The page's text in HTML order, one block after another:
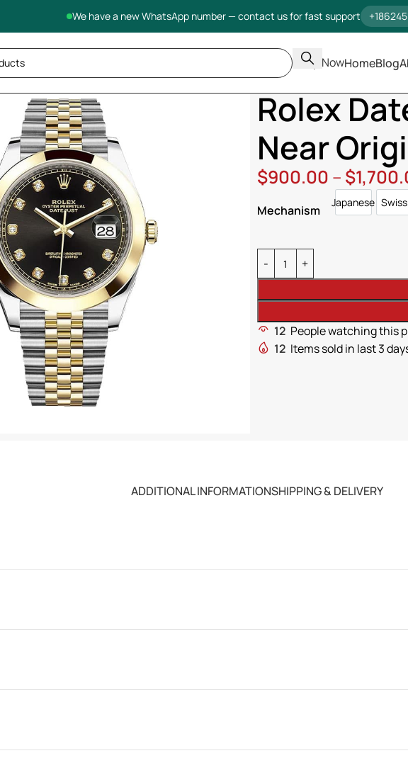
We have a new WhatsApp number — contact us for fast support
Shop NowHomeBlog
Home
Rolex
Near
$900.00 – $
Mechanism
JapaneseJapanese
Swiss
12 People watching this
12 Items sold in last 3
ADDITIONAL INFORMATIONSHIPPING & DELIVERY